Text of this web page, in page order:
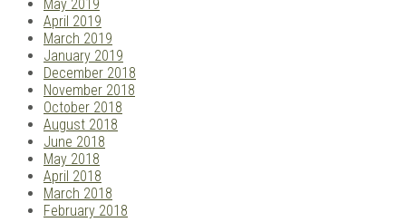
May 2019
April 2019
March 2019
January 2019
December 2018
November 2018
October 2018
August 2018
June 2018
May 2018
April 2018
March 2018
February 2018